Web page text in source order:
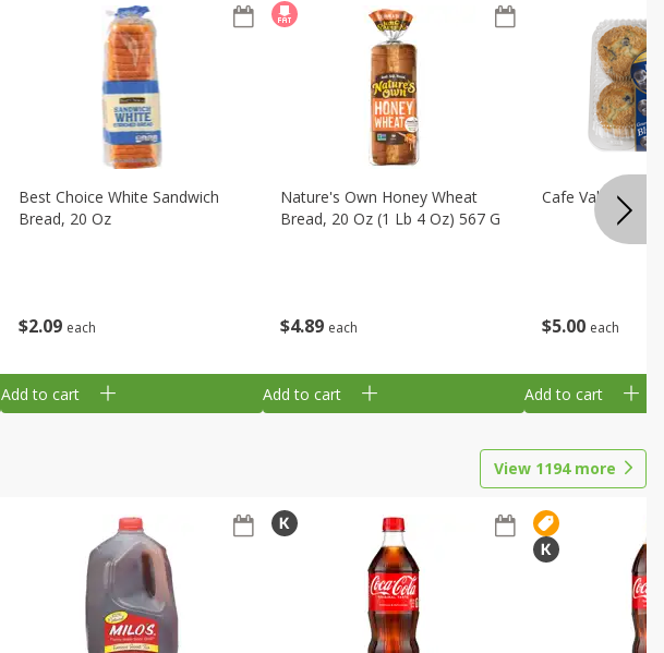
$2 09 each
Best Choice White Sandwich
Bread, 20 Oz
Add to cart
$4 89 each
Nature's Own Honey Wheat
Bread, 20 Oz (1 Lb 4 Oz) 567 G
Add to cart
$5 00 each
Cafe Valley
Add to cart
View 1194more